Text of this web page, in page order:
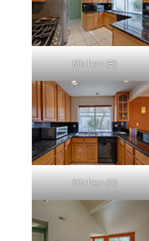
Kitchen (B)
Kitchen (D)